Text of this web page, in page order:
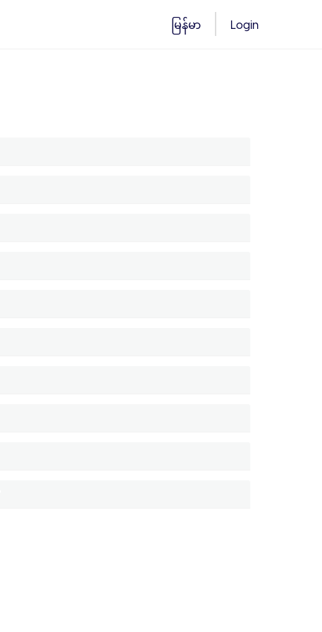
မြန်မာ Login